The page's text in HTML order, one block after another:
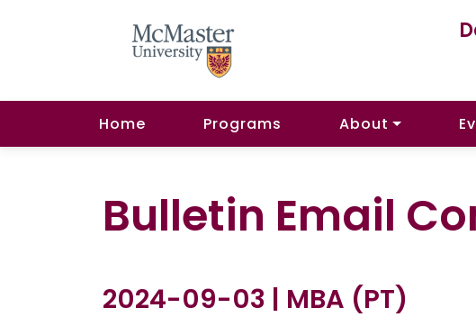
Home Programs About
Bulletin Email
2024-09-03 | MBA (PT)